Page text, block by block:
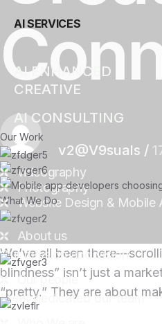
AI SERVICES
AI ENHANCED
CREATIVE
AI CONSULTING
Our Work
videography
Photography
Website Design & Mobile
What We Do
About us
Our mission and vision
Our people
Meet dedicated our team
v2@V9suals /
We’ve all been
blindness” isn’t just a
“pretty.” They are about